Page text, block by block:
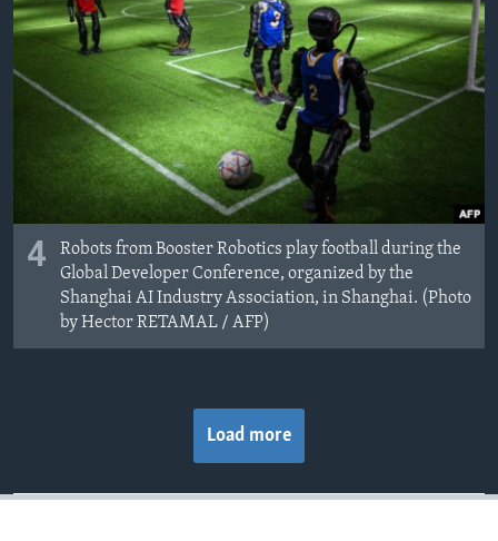
4
Robots from Booster Robotics play football during the
Global Developer Conference, organized by the
Shanghai AI Industry Association, in Shanghai. (Photo
by Hector RETAMAL / AFP)
Load more